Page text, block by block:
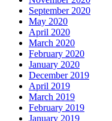
September 2020
May 2020
April 2020
March 2020
February 2020
January 2020
December 2019
April 2019
March 2019
February 2019
January 2019